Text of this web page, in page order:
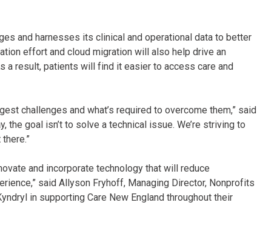
and harnesses its clinical and operational data to better
effort and cloud migration will also help drive an
a result, patients will find it easier to access care and
challenges and what’s required to overcome them,” said
the goal isn’t to solve a technical issue. We’re striving to
and incorporate technology that will reduce
said Allyson Fryhoff, Managing Director, Nonprofits
in supporting Care New England throughout their